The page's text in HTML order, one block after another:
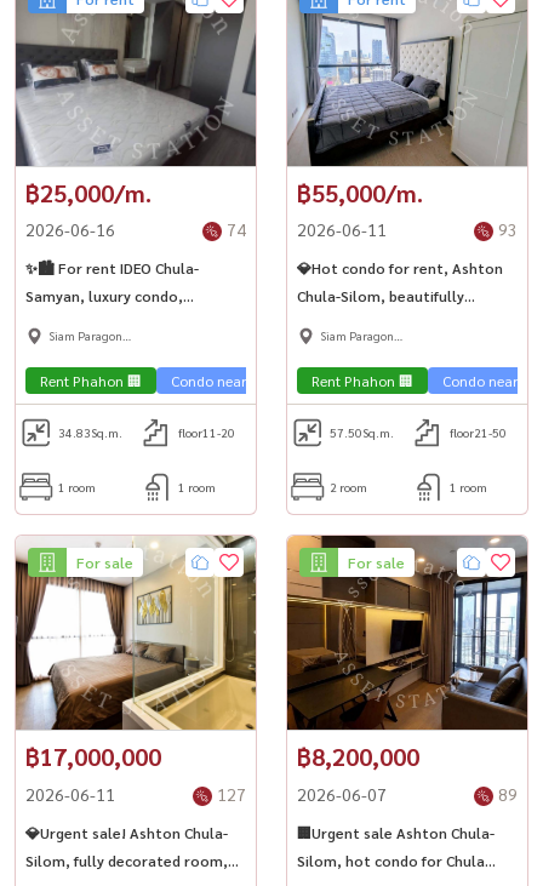
฿25,000/m.
2026-06-16 74
✨🏙️ For rent IDEO Chula-
Samyan, luxury condo,
beautiful room, next to MRT
it!🎓
Siam Paragon
Rent Phahon 🏢 Condo near the train 🚈 Condo near university🎓
34.83Sq.m. floor11-20
1 room 1 room
฿55,000/m.
2026-06-11 93
💎Hot condo for rent, Ashton
Chula-Silom, beautifully
decorated room, high floor,
of the city🏢
Siam Paragon
Rent Phahon 🏢 Condo near
57.50Sq.m. floor21-50
2 room 1 room
For sale
฿17,000,000
2026-06-11 127
💎Urgent sale! Ashton Chula-
Silom, fully decorated room,
For sale
฿8,200,000
2026-06-07 89
🏢Urgent sale Ashton Chula-
Silom, hot condo for Chula